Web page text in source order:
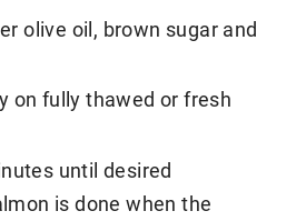
olive oil, brown sugar and
on fully thawed or fresh
until desired
is done when the